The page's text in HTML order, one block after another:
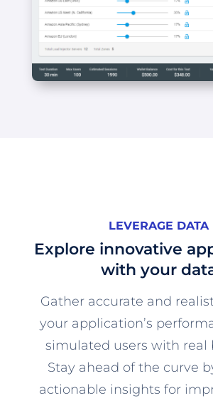
LEVERAGE DATA
Explore innovative
with your
Gather accurate and
your application’s
simulated users with real
Stay ahead of the curve
actionable insights for